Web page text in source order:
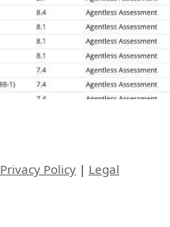
Privacy Policy | Legal